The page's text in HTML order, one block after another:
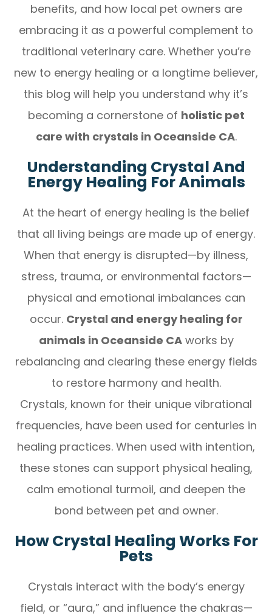
benefits, and how local pet owners are
embracing it as a powerful complement to
traditional veterinary care. Whether you’re
new to energy healing or a longtime believer,
this blog will help you understand why it’s
becoming a cornerstone of holistic pet
care with crystals in Oceanside CA.
Understanding Crystal And
Energy Healing For Animals
At the heart of energy healing is the belief
that all living beings are made up of energy.
When that energy is disrupted—by illness,
stress, trauma, or environmental factors—
physical and emotional imbalances can
occur. Crystal and energy healing for
animals in Oceanside CAworks by
rebalancing and clearing these energy fields
to restore harmony and health.
Crystals, known for their unique vibrational
frequencies, have been used for centuries in
healing practices. When used with intention,
these stones can support physical healing,
calm emotional turmoil, and deepen the
bond between pet and owner.
How Crystal Healing Works For
Pets
Crystals interact with the body’s energy
field, or “aura,” and influence the chakras—